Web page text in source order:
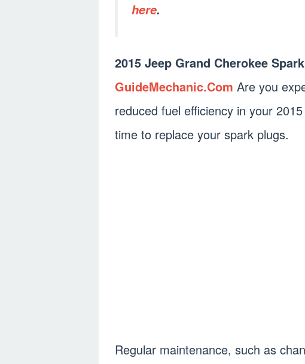
here.
2015 Jeep Grand Cherokee
GuideMechanic.Com Are you
reduced fuel efficiency in your
time to replace your spark plugs.
Regular maintenance, such as